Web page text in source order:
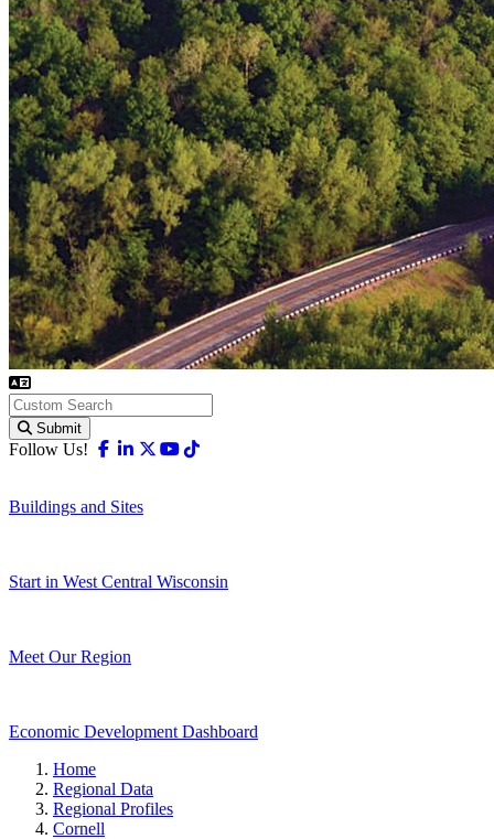
Submit
Follow Us! Facebook
Linkedin
X-twitter
Youtube
Buildings and Sites
Start in West Central Wisconsin
Meet Our Region
Economic Development Dashboard
Home
Regional Data
Regional Profiles
Cornell